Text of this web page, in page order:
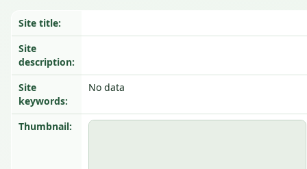
Site title:
Site
description:
Site
keywords:
No data
Thumbnail: